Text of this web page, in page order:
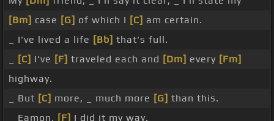
[Bm] case [G] of which I [C] am certain.
_ I've lived a life [Bb] that's full.
[C] I've [F] traveled each and [Dm] every [Fm]
highway.
_ But [C] more, _ much more [G] than this.
_ Eamon, [F] I did it my way.